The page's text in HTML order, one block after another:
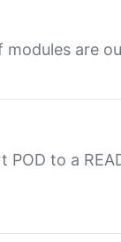
modules are
POD to a